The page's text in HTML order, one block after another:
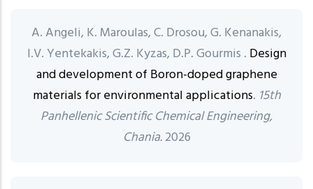
A. Angeli, K. Maroulas, C. Drosou, G. Kenanakis,
I.V. Yentekakis, G.Z. Kyzas, D.P. Gourmis . Design
and development of Boron-doped graphene
materials for environmental applications. 15th
Panhellenic Scientific Chemical Engineering,
Chania.2026